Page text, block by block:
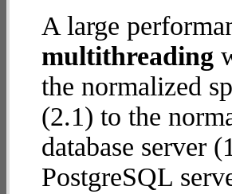
A large
multithreading
the normalized
(2.1) to the
database server
PostgreSQL